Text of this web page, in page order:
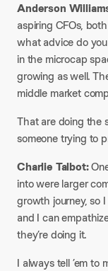
Anderson
aspiring CFOs,
what advice do you
in the microcap
growing as well.
middle market
That are doing the
someone trying to
Charlie Talbot:
into were larger
growth journey, so
and I can
they’re doing it.
I always tell ’em to